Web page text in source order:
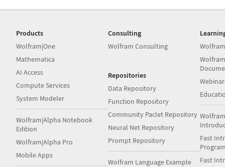
Products
Wolfram|One
Mathematica
AI Access
Compute Services
System Modeler
Wolfram|Alpha Notebook
Edition
Wolfram|Alpha Pro
Mobile Apps
Consulting
Wolfram Consulting
Repositories
Data Repository
Function Repository
Community Paclet Repository
Neural Net Repository
Prompt Repository
Wolfram Language Example
Fast
Fast